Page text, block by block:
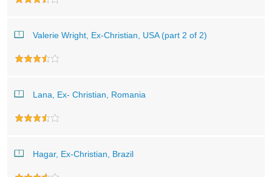
Valerie Wright, Ex-Christian, USA (part 2 of 2)
Lana, Ex- Christian, Romania
Hagar, Ex-Christian, Brazil